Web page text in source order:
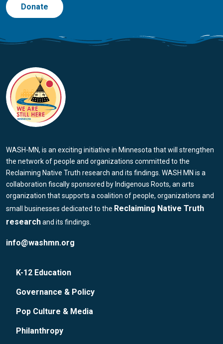
Donate
WASH-MN, is an exciting initiative in Minnesota that will strengthen
the network of people and organizations committed to the
Reclaiming Native Truth research and its findings. WASH MN is a
collaboration fiscally sponsored by Indigenous Roots, an arts
organization that supports a coalition of people, organizations and
small businesses dedicated to the Reclaiming Native Truth
researchand its findings.
info@washmn.org
K-12 Education
Governance & Policy
Pop Culture & Media
Philanthropy